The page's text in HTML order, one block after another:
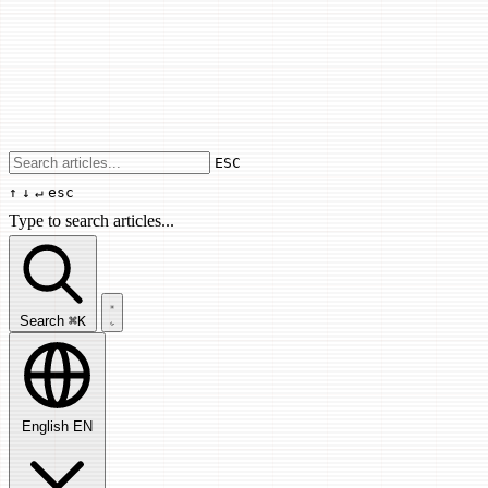
Use arrow keys to navigate results,
ESC
↑ ↓ ↵ esc
Type to search articles...
Search articles...
Search ⌘K
English EN